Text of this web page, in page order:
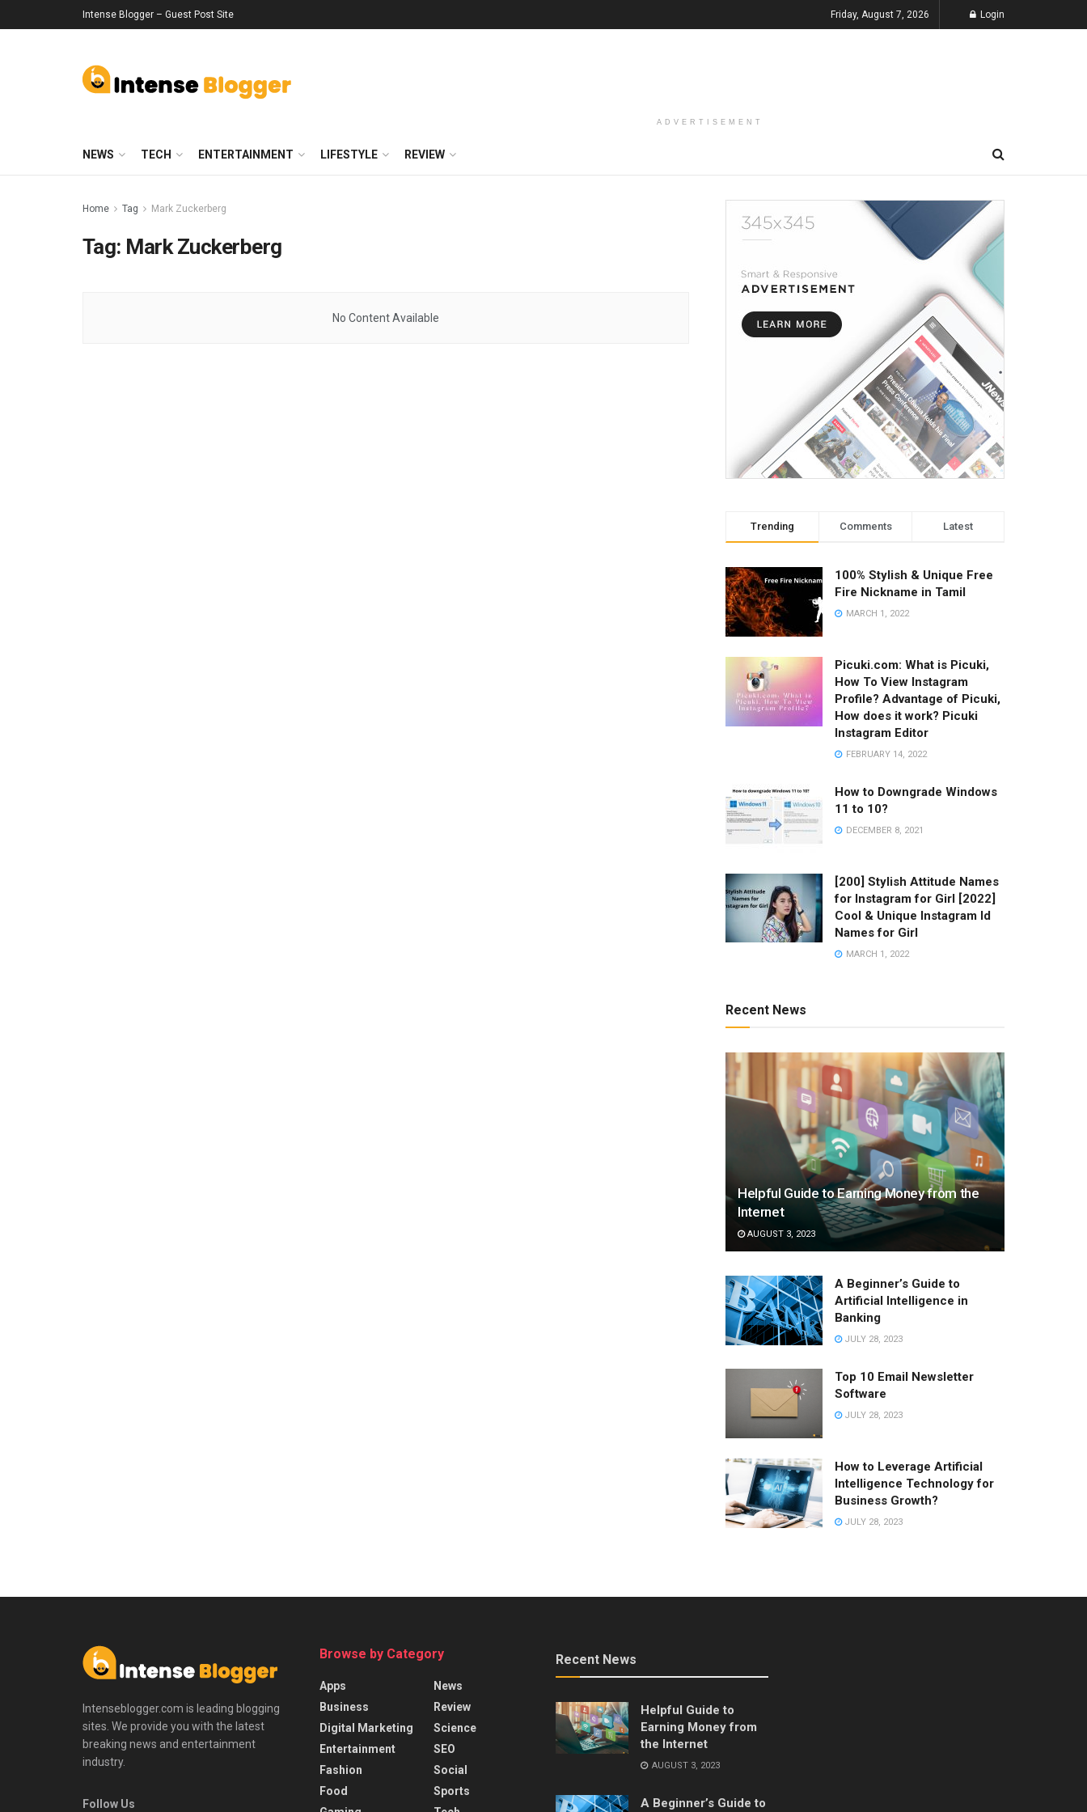
Intense Blogger – Guest Post Site Friday, August 7, 2026 Login
ADVERTISEMENT
NEWS TECH ENTERTAINMENT LIFESTYLE REVIEW
Home Tag Mark Zuckerberg
Tag: Mark Zuckerberg
No Content Available
Trending Comments Latest
100% Stylish & Unique Free
Fire Nickname in Tamil
MARCH 1, 2022
Picuki.com: What is Picuki,
How To View Instagram
Profile? Advantage of Picuki,
How does it work? Picuki
Instagram Editor
FEBRUARY 14, 2022
How to Downgrade Windows
11 to 10?
DECEMBER 8, 2021
[200] Stylish Attitude Names
for Instagram for Girl [2022]
Cool & Unique Instagram Id
Names for Girl
MARCH 1, 2022
Recent News
Helpful Guide to Earning Money from the
Internet
AUGUST 3, 2023
A Beginner’s Guide to
Artificial Intelligence in
Banking
JULY 28, 2023
Top 10 Email Newsletter
Software
JULY 28, 2023
How to Leverage Artificial
Intelligence Technology for
Business Growth?
JULY 28, 2023
Intenseblogger.com is leading blogging
sites. We provide you with the latest
breaking news and entertainment
industry.
Follow Us
Browse by Category
Apps
Business
Digital Marketing
Entertainment
Fashion
Food
News
Review
Science
SEO
Social
Sports
Recent News
Helpful Guide to
Earning Money from
the Internet
AUGUST 3, 2023
A Beginner’s Guide to